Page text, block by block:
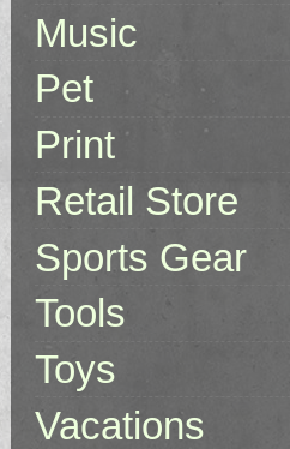
Music
Pet
Print
Retail Store
Sports Gear
Tools
Toys
Vacations